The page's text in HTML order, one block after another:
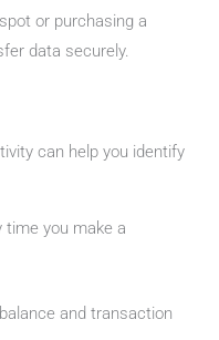
or purchasing a
data securely.
can help you identify
time you make a
and transaction